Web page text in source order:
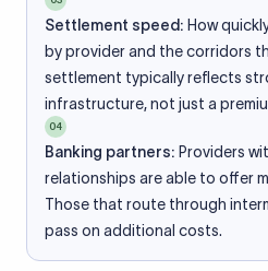
Settlement speed: How
by provider and the corridors
settlement typically reflects
infrastructure, not just a
04
Banking partners: Providers
relationships are able to offer
Those that route through
pass on additional costs.